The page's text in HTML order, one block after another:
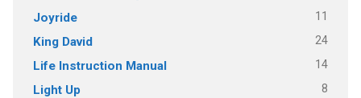
Joyride 11
King David 24
Life Instruction Manual 14
Light Up 8